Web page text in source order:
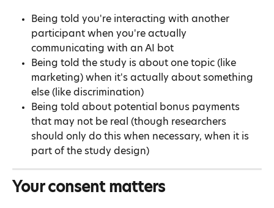
Being told you're interacting with another
participant when you're actually
communicating with an AI bot
Being told the study is about one topic (like
marketing) when it's actually about something
else (like discrimination)
Being told about potential bonus payments
that may not be real (though researchers
should only do this when necessary, when it is
part of the study design)
Your consent matters